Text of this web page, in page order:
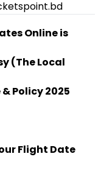
Online is
(The Local
Policy 2025
Flight Date